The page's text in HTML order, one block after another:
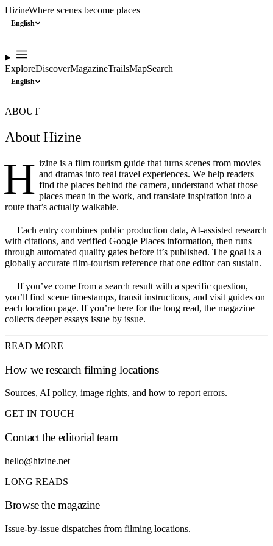
HizineWhere scenes become places
English
ExploreDiscoverMagazineTrailsMapSearch
English
ABOUT
About Hizine
H izine is a film tourism guide that turns scenes from movies
and dramas into real travel experiences. We help readers
find the places behind the camera, understand what those
places mean in the work, and translate inspiration into a
route that’s actually walkable.
Each entry combines public production data, AI-assisted research
with citations, and verified Google Places information, then runs
through automated quality gates before it’s published. The goal is a
globally accurate film-tourism reference that one editor can sustain.
If you’ve come from a search result with a specific question,
you’ll find scene timestamps, transit instructions, and visit guides on
each location page. If you’re here for the long read, the magazine
collects deeper essays issue by issue.
READ MORE
How we research filming locations
Sources, AI policy, image rights, and how to report errors.
GET IN TOUCH
Contact the editorial team
hello@hizine.net
LONG READS
Browse the magazine
Issue-by-issue dispatches from filming locations.